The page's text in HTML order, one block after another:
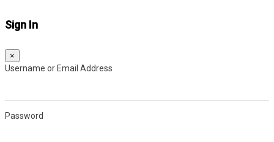
Sign In
×
Username or Email Address
Password